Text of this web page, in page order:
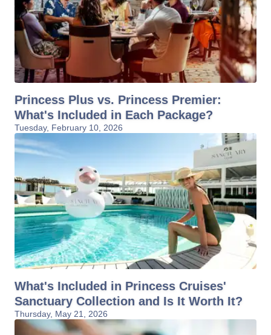
Princess Plus vs. Princess Premier:
What's Included in Each Package?
Tuesday, February 10, 2026
What's Included in Princess Cruises'
Sanctuary Collection and Is It Worth It?
Thursday, May 21, 2026